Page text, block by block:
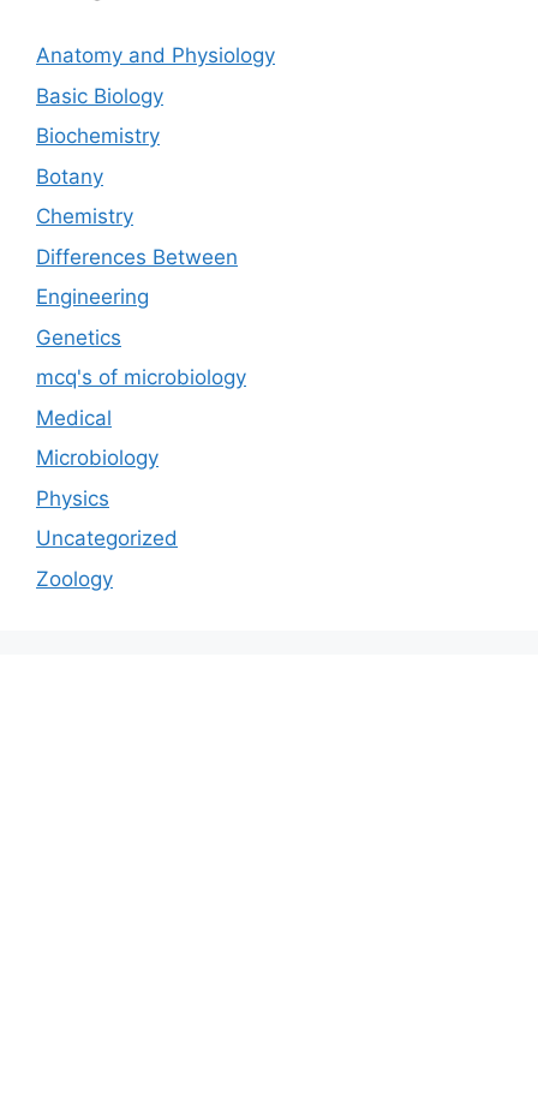
Anatomy and Physiology
Basic Biology
Biochemistry
Botany
Chemistry
Differences Between
Engineering
Genetics
mcq's of microbiology
Medical
Microbiology
Physics
Uncategorized
Zoology